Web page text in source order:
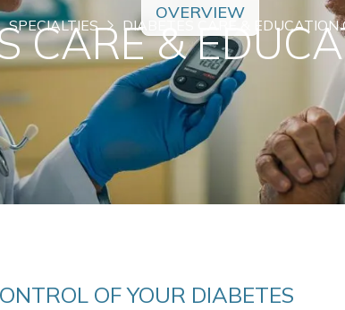
OVERVIEW
CARE &
SPECIALTIES DIABETES CARE & EDUCATION
OF YOUR DIABETES